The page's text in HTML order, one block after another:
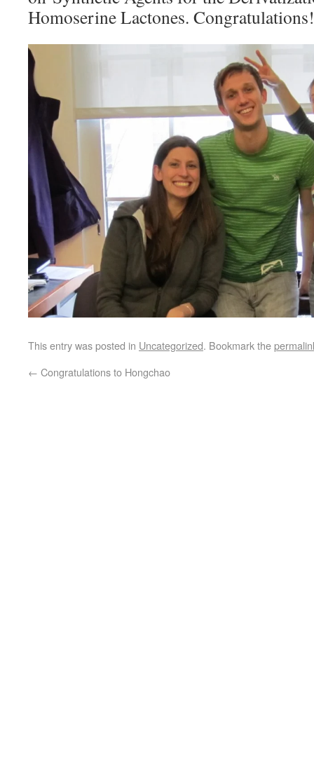
Homoserine Lactones. Congratulations!
This entry was posted in Uncategorized. Bookmark the
← Congratulations to Hongchao